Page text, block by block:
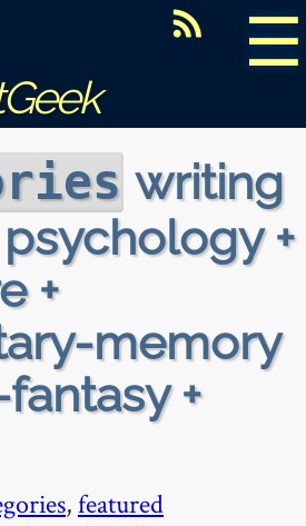
☰
writing
psychology +
+
memory
+
,featured